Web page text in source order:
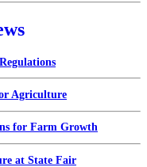
Agriculture
for Farm Growth
at State Fair